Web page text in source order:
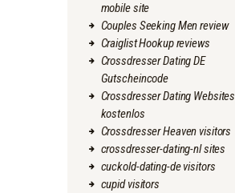
mobile site
Couples Seeking Men review
Craiglist Hookup reviews
Crossdresser Dating DE
Gutscheincode
Crossdresser Dating Websites
kostenlos
Crossdresser Heaven visitors
crossdresser-dating-nl sites
cuckold-dating-de visitors
cupid visitors